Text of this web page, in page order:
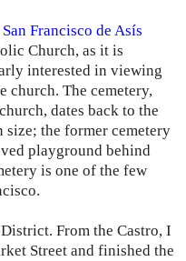
Francisco de Asís
Church, as it is
interested in viewing
church. The cemetery,
dates back to the
size; the former cemetery
playground behind
is one of the few
From the Castro, I
Street and finished the